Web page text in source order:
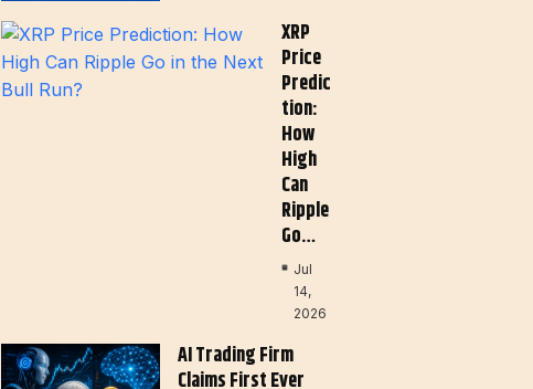
XRP
Price
Predic
Tion:
How
High
Can
Ripple
Go…
Jul
14,
2026
AI Trading Firm
Claims First Ever